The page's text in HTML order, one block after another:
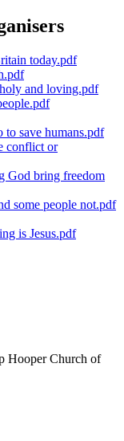
today.pdf
and loving.pdf
to save humans.pdf
conflict or
God bring freedom
some people not.pdf
is Jesus.pdf
Hooper Church of